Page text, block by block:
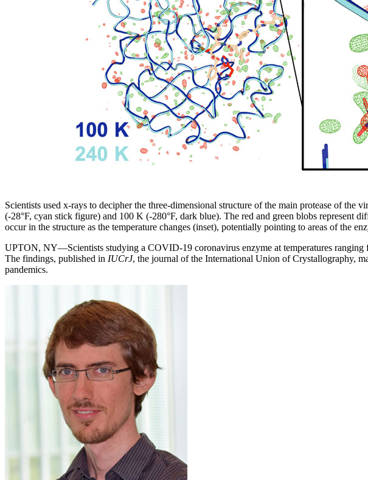
Scientists used x-rays to decipher the three-dimensional structure of the main protease of
(-28°F, cyan stick figure) and 100 K (-280°F, dark blue). The red and green blobs represent
occur in the structure as the temperature changes (inset), potentially pointing to areas of the
UPTON, NY—Scientists studying a COVID-19 coronavirus enzyme at temperatures
The findings, published in IUCrJ, the journal of the International Union of Crystallography,
pandemics.